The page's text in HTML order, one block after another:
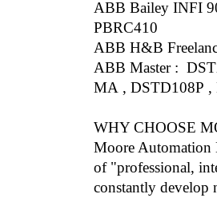
ABB Bailey INFI
PBRC410
ABB H&B
ABB Master :
MA , DSTD108P
WHY CHOOSE
Moore Automation
of "professional,
constantly develop